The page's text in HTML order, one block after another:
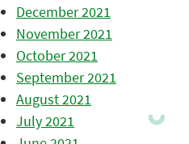
December 2021
November 2021
October 2021
September 2021
August 2021
July 2021